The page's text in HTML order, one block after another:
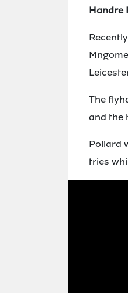
Handre
The
and the
Pollard
tries